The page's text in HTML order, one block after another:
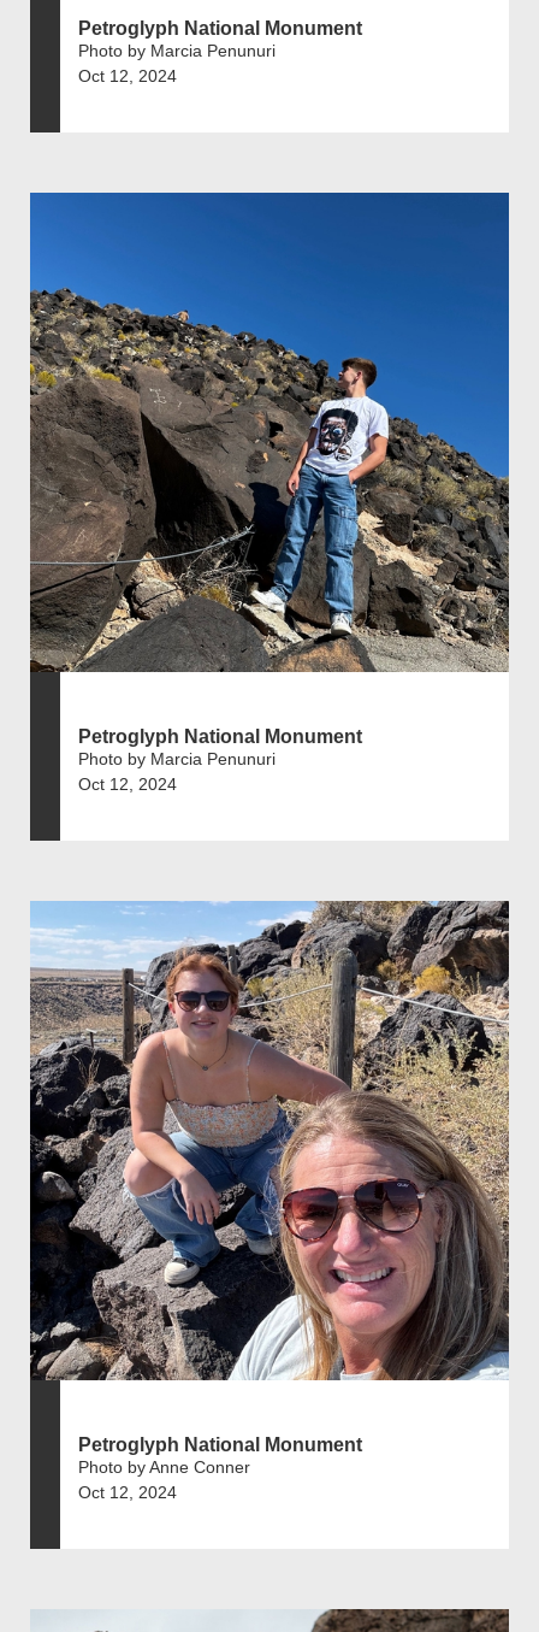
Petroglyph National Monument
Photo by Marcia Penunuri
Oct 12, 2024
Petroglyph National Monument
Photo by Marcia Penunuri
Oct 12, 2024
Petroglyph National Monument
Photo by Anne Conner
Oct 12, 2024